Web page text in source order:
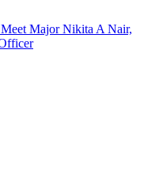
Meet Major Nikita A Nair,